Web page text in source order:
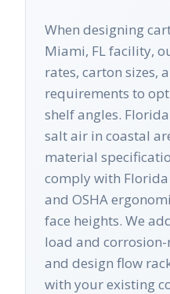
When designing
Miami, FL facility,
rates, carton sizes,
requirements to
shelf angles.
salt air in coastal
material
comply with Florida
and OSHA
face heights. We
load and
and design flow
with your existing